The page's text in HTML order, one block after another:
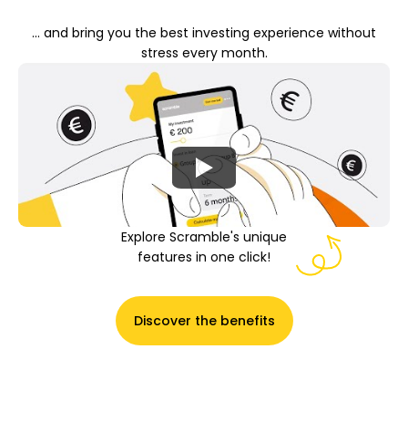
My Account
Get Funded
ask@scrambleup.com
+372 712 2955
... and bring you the best investing experience without
stress every month.
Explore Scramble's unique
features in one click!
Discover the benefits